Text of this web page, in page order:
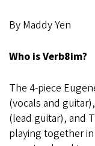
By Maddy Yen
Who is Verb8im?
The 4-piece
(vocals and
(lead guitar), and
playing together